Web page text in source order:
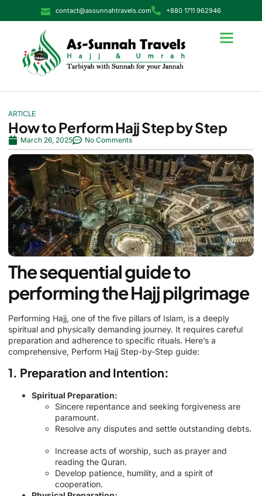
contact@assunnahtravels.com +880 1711 962946
ARTICLE
How to Perform Hajj Step by Step
March 26, 2025 No Comments
The sequential guide to
performing the Hajj pilgrimage
Performing Hajj, one of the five pillars of Islam, is a deeply
spiritual and physically demanding journey. It requires careful
preparation and adherence to specific rituals. Here’s a
comprehensive, Perform Hajj Step-by-Step guide:
1. Preparation and Intention:
Spiritual Preparation:
Sincere repentance and seeking forgiveness are
paramount.
Resolve any disputes and settle outstanding debts.
Increase acts of worship, such as prayer and
reading the Quran.
Develop patience, humility, and a spirit of
cooperation.